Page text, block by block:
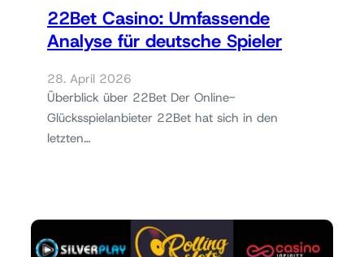
22Bet Casino: Umfassende
Analyse für deutsche Spieler
28. April 2026
Überblick über 22Bet Der Online-
Glücksspielanbieter 22Bet hat sich in den
letzten…